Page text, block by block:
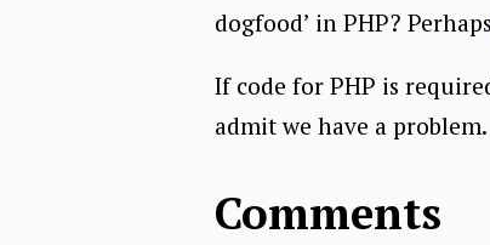
dogfood’ in PHP? Perhaps
If code for PHP is
admit we have a problem.
Comments